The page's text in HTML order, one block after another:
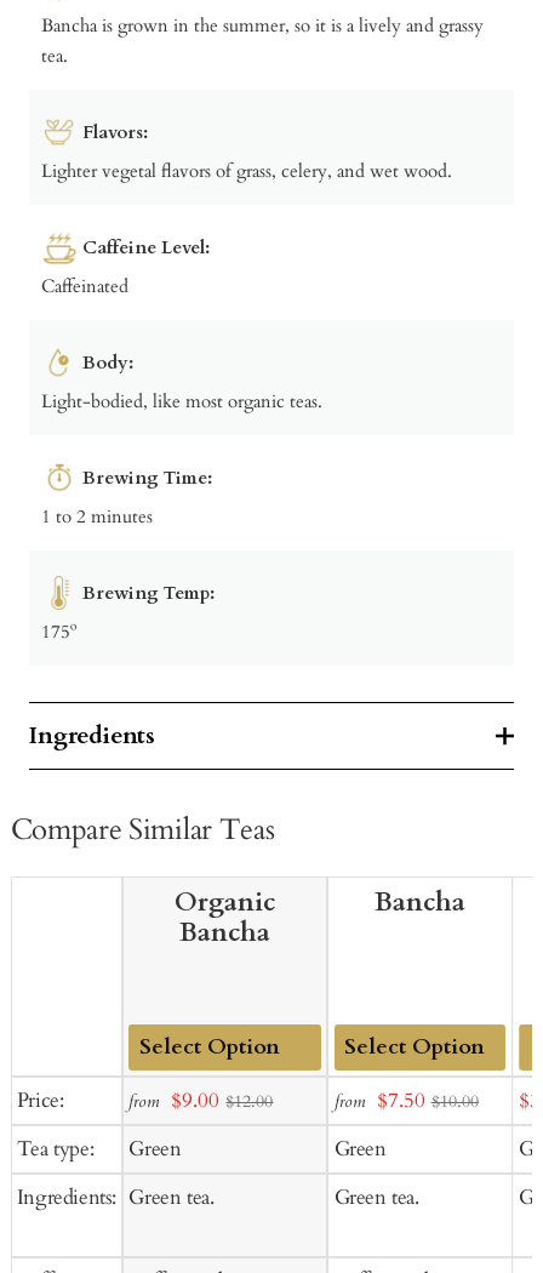
Bancha is grown in the summer, so it is a lively and grassy
tea.
Flavors:
Lighter vegetal flavors of grass, celery, and wet wood.
Caffeine Level:
Caffeinated
Body:
Light-bodied, like most organic teas.
Brewing Time:
1 to 2 minutes
Brewing Temp:
175º
Ingredients
Compare Similar Teas
Price:
Tea type:
Ingredients:
Organic
Bancha
Add
Cart
from Sale
$9.00 $12.00
Green
Green tea.
Bancha
Add
to
Cart
from Sale
price
$7.50 $10.00
Green
Green tea.